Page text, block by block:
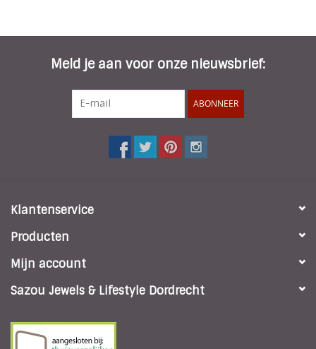
Meld je aan voor onze nieuwsbrief:
ABONNEER
Klantenservice
Producten
Mijn account
Sazou Jewels & Lifestyle Dordrecht